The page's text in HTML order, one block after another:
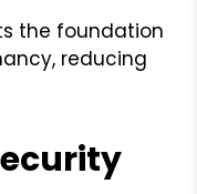
the foundation
reducing